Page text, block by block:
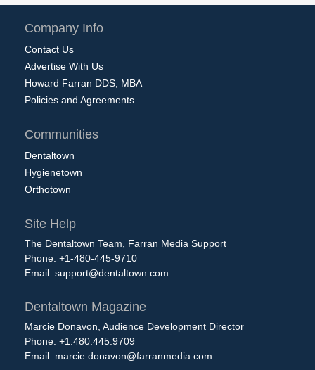
Company Info
Contact Us
Advertise With Us
Howard Farran DDS, MBA
Policies and Agreements
Communities
Dentaltown
Hygienetown
Orthotown
Site Help
The Dentaltown Team, Farran Media Support
Phone: +1-480-445-9710
Email: support@dentaltown.com
Dentaltown Magazine
Marcie Donavon, Audience Development Director
Phone: +1.480.445.9709
Email: marcie.donavon@farranmedia.com